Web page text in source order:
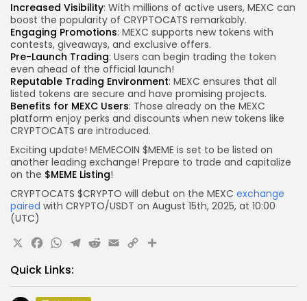
Increased Visibility: With millions of active users, MEXC can
boost the popularity of CRYPTOCATS remarkably.
Engaging Promotions: MEXC supports new tokens with
contests, giveaways, and exclusive offers.
Pre-Launch Trading: Users can begin trading the token
even ahead of the official launch!
Reputable Trading Environment: MEXC ensures that all
listed tokens are secure and have promising projects.
Benefits for MEXC Users: Those already on the MEXC
platform enjoy perks and discounts when new tokens like
CRYPTOCATS are introduced.
Exciting update! MEMECOIN $MEME is set to be listed on
another leading exchange! Prepare to trade and capitalize
on the $MEME Listing!
CRYPTOCATS $CRYPTO will debut on the MEXC exchange
paired with CRYPTO/USDT on August 15th, 2025, at 10:00
(UTC)
X Facebook
WhatsApp
Telegram
Reddit
Email
CopyShare
Quick Links: